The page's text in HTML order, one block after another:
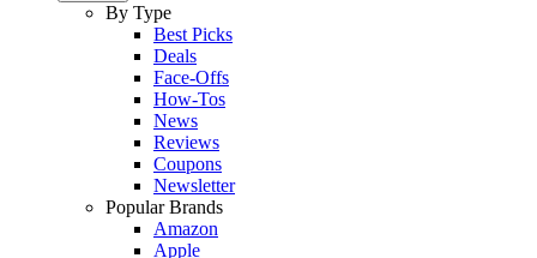
By Type
Best Picks
Deals
Face-Offs
How-Tos
News
Reviews
Coupons
Newsletter
Popular Brands
Amazon
Apple